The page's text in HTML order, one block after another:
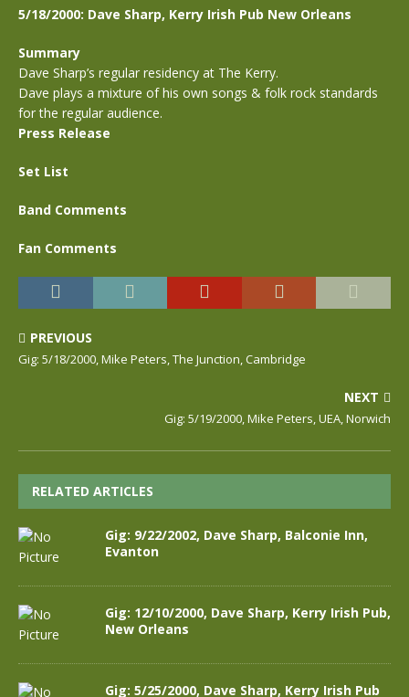
5/18/2000: Dave Sharp, Kerry Irish Pub New Orleans
Summary
Dave Sharp’s regular residency at The Kerry.
Dave plays a mixture of his own songs & folk rock standards
for the regular audience.
Press Release
Set List
Band Comments
Fan Comments
PREVIOUS
Gig: 5/18/2000, Mike Peters, The Junction, Cambridge
NEXT
Gig: 5/19/2000, Mike Peters, UEA, Norwich
RELATED ARTICLES
Gig: 9/22/2002, Dave Sharp, Balconie Inn,
Evanton
Gig: 12/10/2000, Dave Sharp, Kerry Irish Pub,
New Orleans
Gig: 5/25/2000, Dave Sharp, Kerry Irish Pub